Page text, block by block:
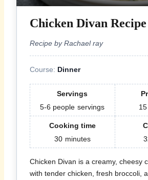
Chicken Divan Recipe
Recipe by Rachael ray
Course: Dinner
Servings
5-6 people servings
15
Cooking time
30 minutes
Chicken Divan is a creamy, cheesy
with tender chicken, fresh broccoli,